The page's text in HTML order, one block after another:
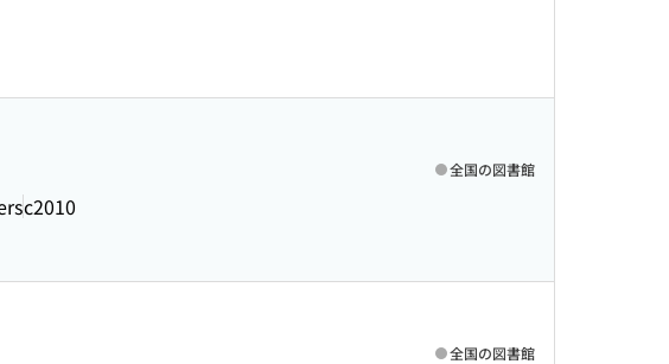
c2010
全国の図書館
全国の図書館